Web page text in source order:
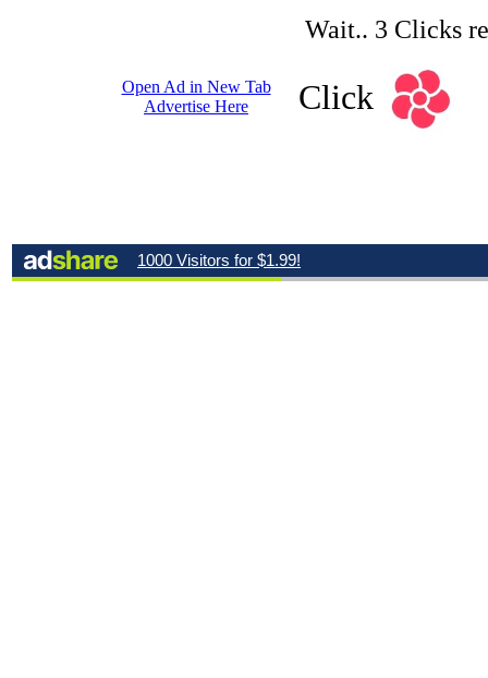
Wait.. 3 Clicks
Open Ad in New Tab
Advertise Here
Click